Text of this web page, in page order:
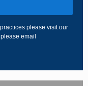
please visit our
email